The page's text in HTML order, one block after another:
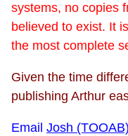
systems, no copies
believed to exist. It
the most complete
Given the time
publishing Arthur
Email Josh (TOOAB)